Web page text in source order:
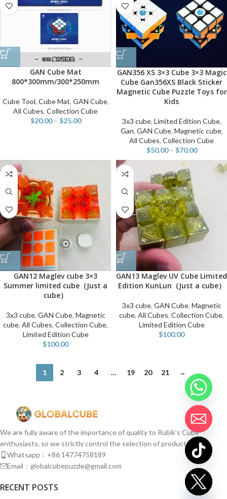
GAN Cube Mat
800*300mm/300*250mm
Cube Tool, Cube Mat, GAN Cube,
All Cubes, Collection Cube
$20.00 – $25.00
GAN356 XS 3×3 Cube 3×3 Magic
Cube Gan356XS Black Sticker
Magnetic Cube Puzzle Toys for
Kids
3x3 cube, Limited Edition Cube,
Gan, GAN Cube, Magnetic cube,
All Cubes, Collection Cube
$50.00 – $70.00
GAN12 Maglev cube 3×3
Summer limited cube（Just a
cube）
3x3 cube, GAN Cube, Magnetic
cube, All Cubes, Collection Cube,
Limited Edition Cube
$100.00
GAN13 Maglev UV Cube Limited
Edition KunLun（Just a cube）
3x3 cube, GAN Cube, Magnetic
cube, All Cubes, Collection Cube,
Limited Edition Cube
$100.00
1 2 3 4 … 19 20 21 →
We are fully aware of the importance of quality to Rubik's Cube
enthusiasts, so we strictly control the selection of products.
Whatsapp：+86 14774758189
Email：globalcubepuzzle@gmail.com
RECENT POSTS
Hide
chaty